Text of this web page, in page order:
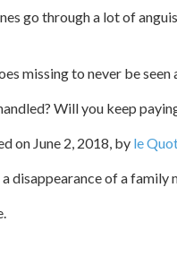
go through a lot of
missing to never be
Will you keep
on June 2, 2018, by le
disappearance of a family